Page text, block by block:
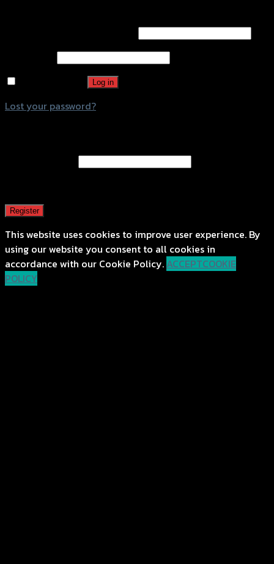
Remember me
Log in
Lost your password?
Register
A password will be sent to your email address.
This website uses cookies to improve user experience. By
using our website you consent to all cookies in
accordance with our Cookie Policy.ACCEPTCOOKIE
POLICY